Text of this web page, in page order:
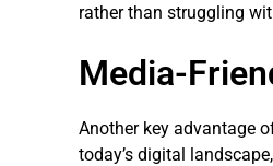
rather than struggling
Media-
Another key advantage
today’s digital